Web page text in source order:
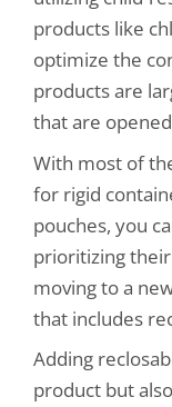
products like
optimize the
products are
that are
With most of
for rigid
pouches, you
prioritizing
moving to a
that includes
Adding
product but